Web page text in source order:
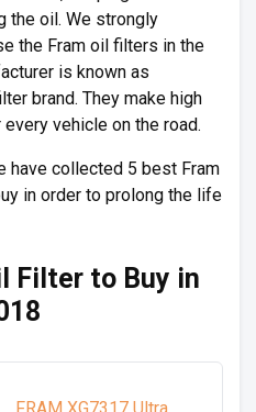
the oil. We strongly
the Fram oil filters in the
is known as
brand. They make high
vehicle on the road.
have collected 5 best Fram
in order to prolong the life
Filter to Buy in